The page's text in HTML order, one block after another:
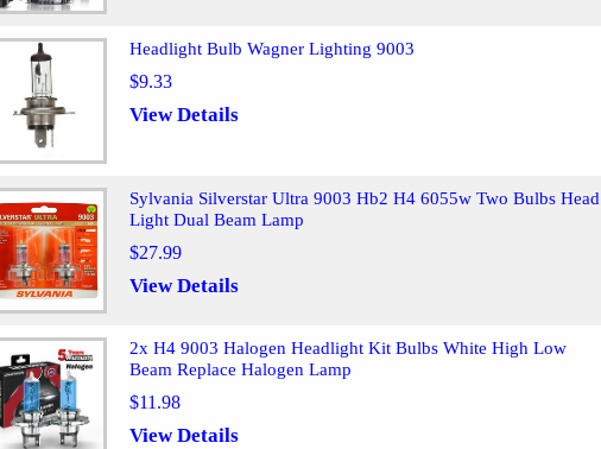
Headlight Bulb Wagner Lighting 9003
$9.33
View Details
Sylvania Silverstar Ultra 9003 Hb2 H4 6055w Two Bulbs Head
Light Dual Beam Lamp
$27.99
View Details
2x H4 9003 Halogen Headlight Kit Bulbs White High Low
Beam Replace Halogen Lamp
$11.98
View Details